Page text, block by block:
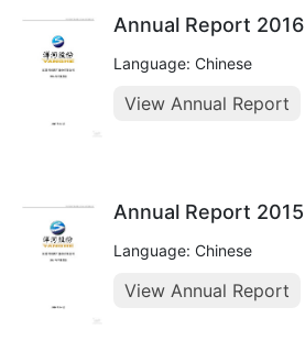
Annual Report 2016
Language: Chinese
View Annual Report
Annual Report 2015
Language: Chinese
View Annual Report